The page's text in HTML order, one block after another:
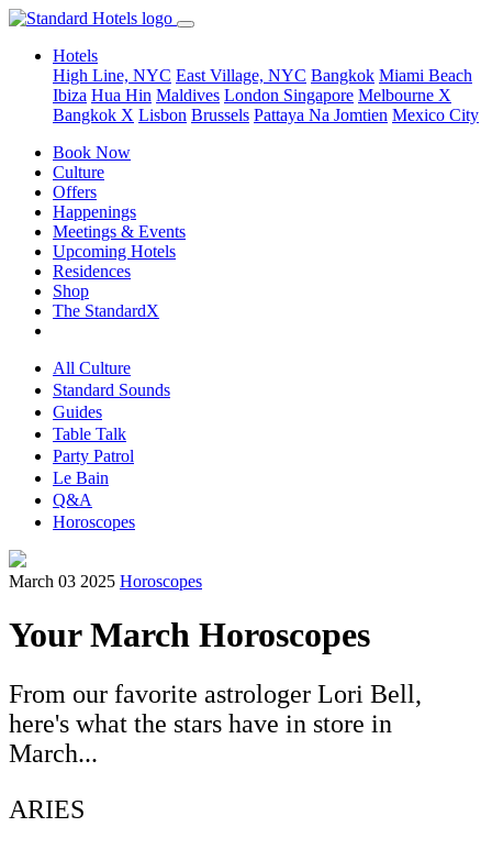
Hotels
High Line, NYC East Village, NYC Bangkok Miami Beach
Ibiza Hua Hin Maldives London Singapore Melbourne X
Bangkok X Lisbon Brussels Pattaya Na Jomtien Mexico City
Book Now
Culture
Offers
Happenings
Meetings & Events
Upcoming Hotels
Residences
Shop
The StandardX
All Culture
Standard Sounds
Guides
Table Talk
Party Patrol
Le Bain
Q&A
Horoscopes
March 03 2025 Horoscopes
Your March Horoscopes
From our favorite astrologer Lori Bell,
here's what the stars have in store in
March...
ARIES